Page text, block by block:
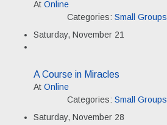
At Online
Categories: Small Groups
Saturday, November 21
A Course in Miracles
At Online
Categories: Small Groups
Saturday, November 28